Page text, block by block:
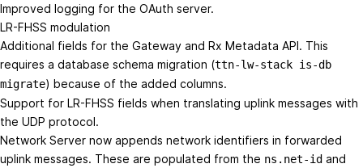
Improved logging for the OAuth server.
LR-FHSS modulation
Additional fields for the Gateway and Rx Metadata API. This
requires a database schema migration (ttn-lw-stack is-db
migrate) because of the added columns.
Support for LR-FHSS fields when translating uplink messages with
the UDP protocol.
Network Server now appends network identifiers in forwarded
uplink messages. These are populated from the ns.net-id and